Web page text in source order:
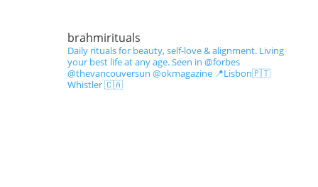
brahmirituals
Daily rituals for beauty, self-love & alignment.Living
your best life at any age.Seen in @forbes
@thevancouversun @okmagazine📍Lisbon🇵🇹
Whistler 🇨🇦